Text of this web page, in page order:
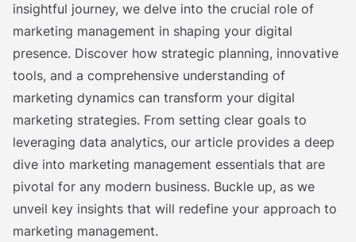
insightful journey, we delve into the crucial role of
marketing management in shaping your digital
presence. Discover how strategic planning, innovative
tools, and a comprehensive understanding of
marketing dynamics can transform your digital
marketing strategies. From setting clear goals to
leveraging data analytics, our article provides a deep
dive into marketing management essentials that are
pivotal for any modern business. Buckle up, as we
unveil key insights that will redefine your approach to
marketing management.